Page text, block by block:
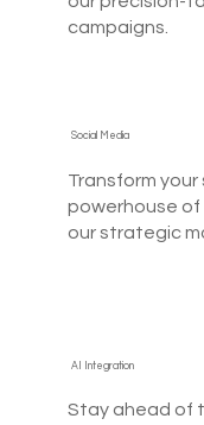
campaigns.
Transform
powerhouse
our strategic
Social Media
Stay ahead of
AI Integration